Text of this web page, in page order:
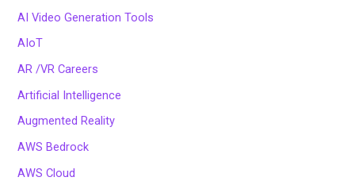
AI Video Generation Tools
AIoT
AR /VR Careers
Artificial Intelligence
Augmented Reality
AWS Bedrock
AWS Cloud